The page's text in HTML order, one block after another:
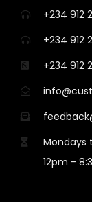
+234 912
+234 912
+234 912
Mondays
12pm -